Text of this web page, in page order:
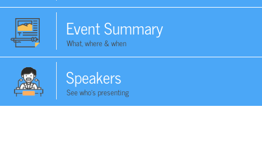
Event Summary
What, where & when
Speakers
See who's presenting